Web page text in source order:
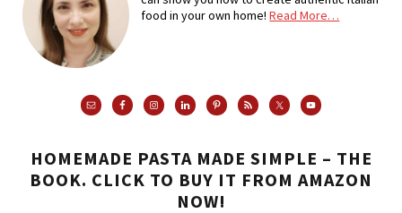
food in your own home!Read More…
HOMEMADE PASTA MADE SIMPLE – THE
BOOK. CLICK TO BUY IT FROM AMAZON
NOW!